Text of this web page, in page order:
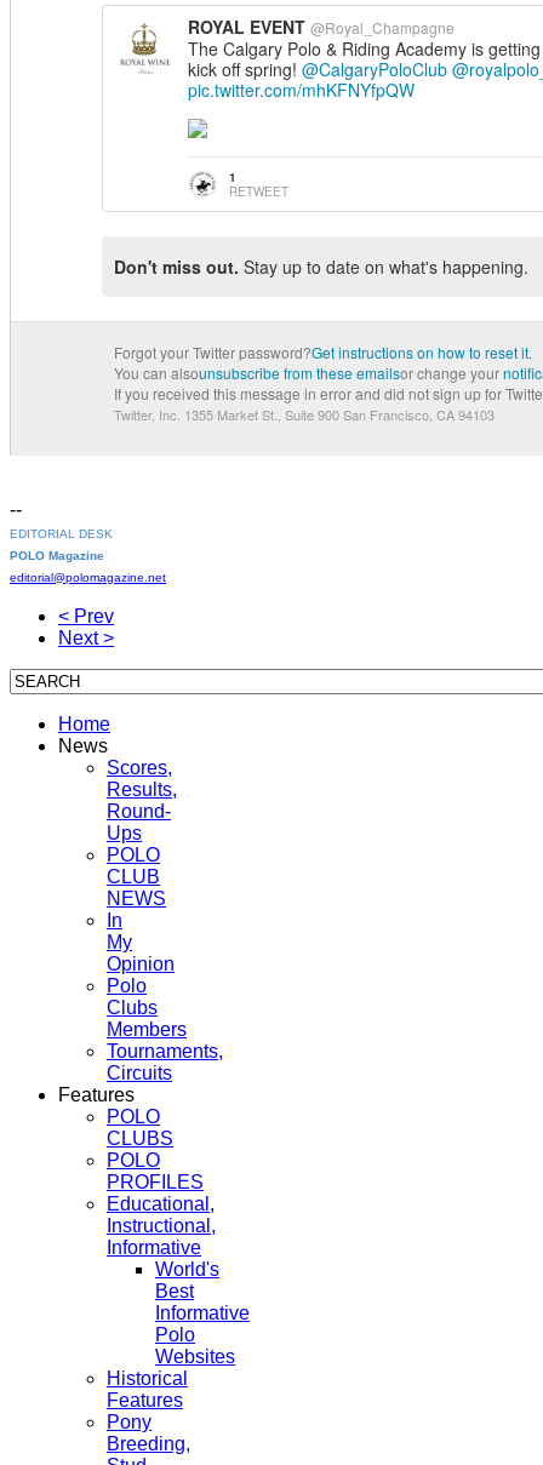
ROYAL EVENT @Royal_Champagne
The Calgary Polo & Riding Academy is
kick off spring! @CalgaryPoloClub
pic.twitter.com/mhKFNYfpQW
1
RETWEET
Don't miss out. Stay up to date on what's happening.
Forgot your Twitter password?Get instructions on how to reset it.
You can alsounsubscribe from these emailsor change your
If you received this message in error and did not sign up for
Twitter, Inc. 1355 Market St., Suite 900San Francisco, CA 94103
--
EDITORIAL DESK
POLO Magazine
editorial@polomagazine.net
< Prev
Next >
Home
News
Scores,
Results,
Round-
Ups
POLO
CLUB
NEWS
In
My
Opinion
Polo
Clubs
Members
Tournaments,
Circuits
Features
POLO
CLUBS
POLO
PROFILES
Educational,
Instructional,
Informative
World's
Best
Informative
Polo
Websites
Historical
Features
Pony
Breeding,